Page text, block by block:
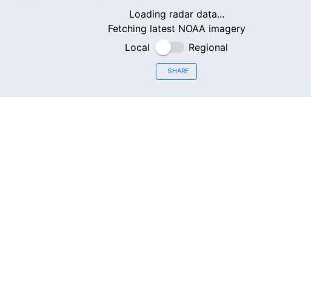
Loading radar data...
Fetching latest NOAA imagery
Local
Regional
SHARE